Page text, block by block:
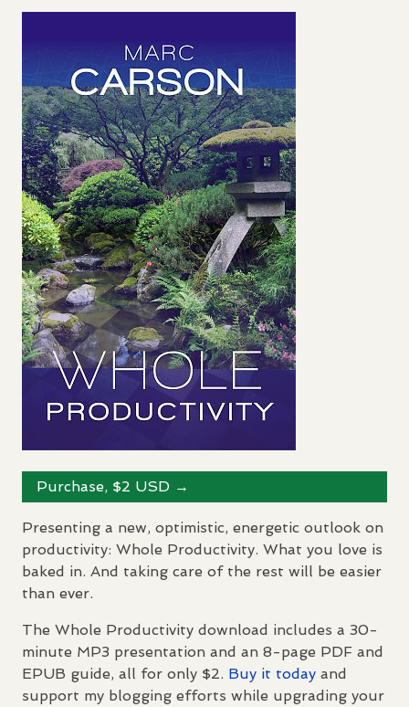
Purchase, $2 USD →
Presenting a new, optimistic, energetic outlook on
productivity: Whole Productivity. What you love is
baked in. And taking care of the rest will be easier
than ever.
The Whole Productivity download includes a 30-
minute MP3 presentation and an 8-page PDF and
EPUB guide, all for only $2. Buy it today and
support my blogging efforts while upgrading your